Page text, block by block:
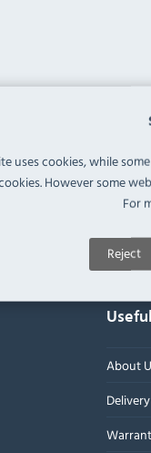
uses cookies, while
However some
For
Reject
About
Delivery